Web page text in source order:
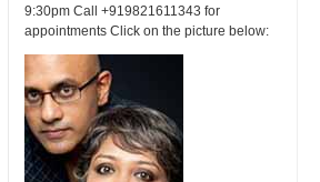
9:30pm Call +919821611343 for
appointments Click on the picture below: